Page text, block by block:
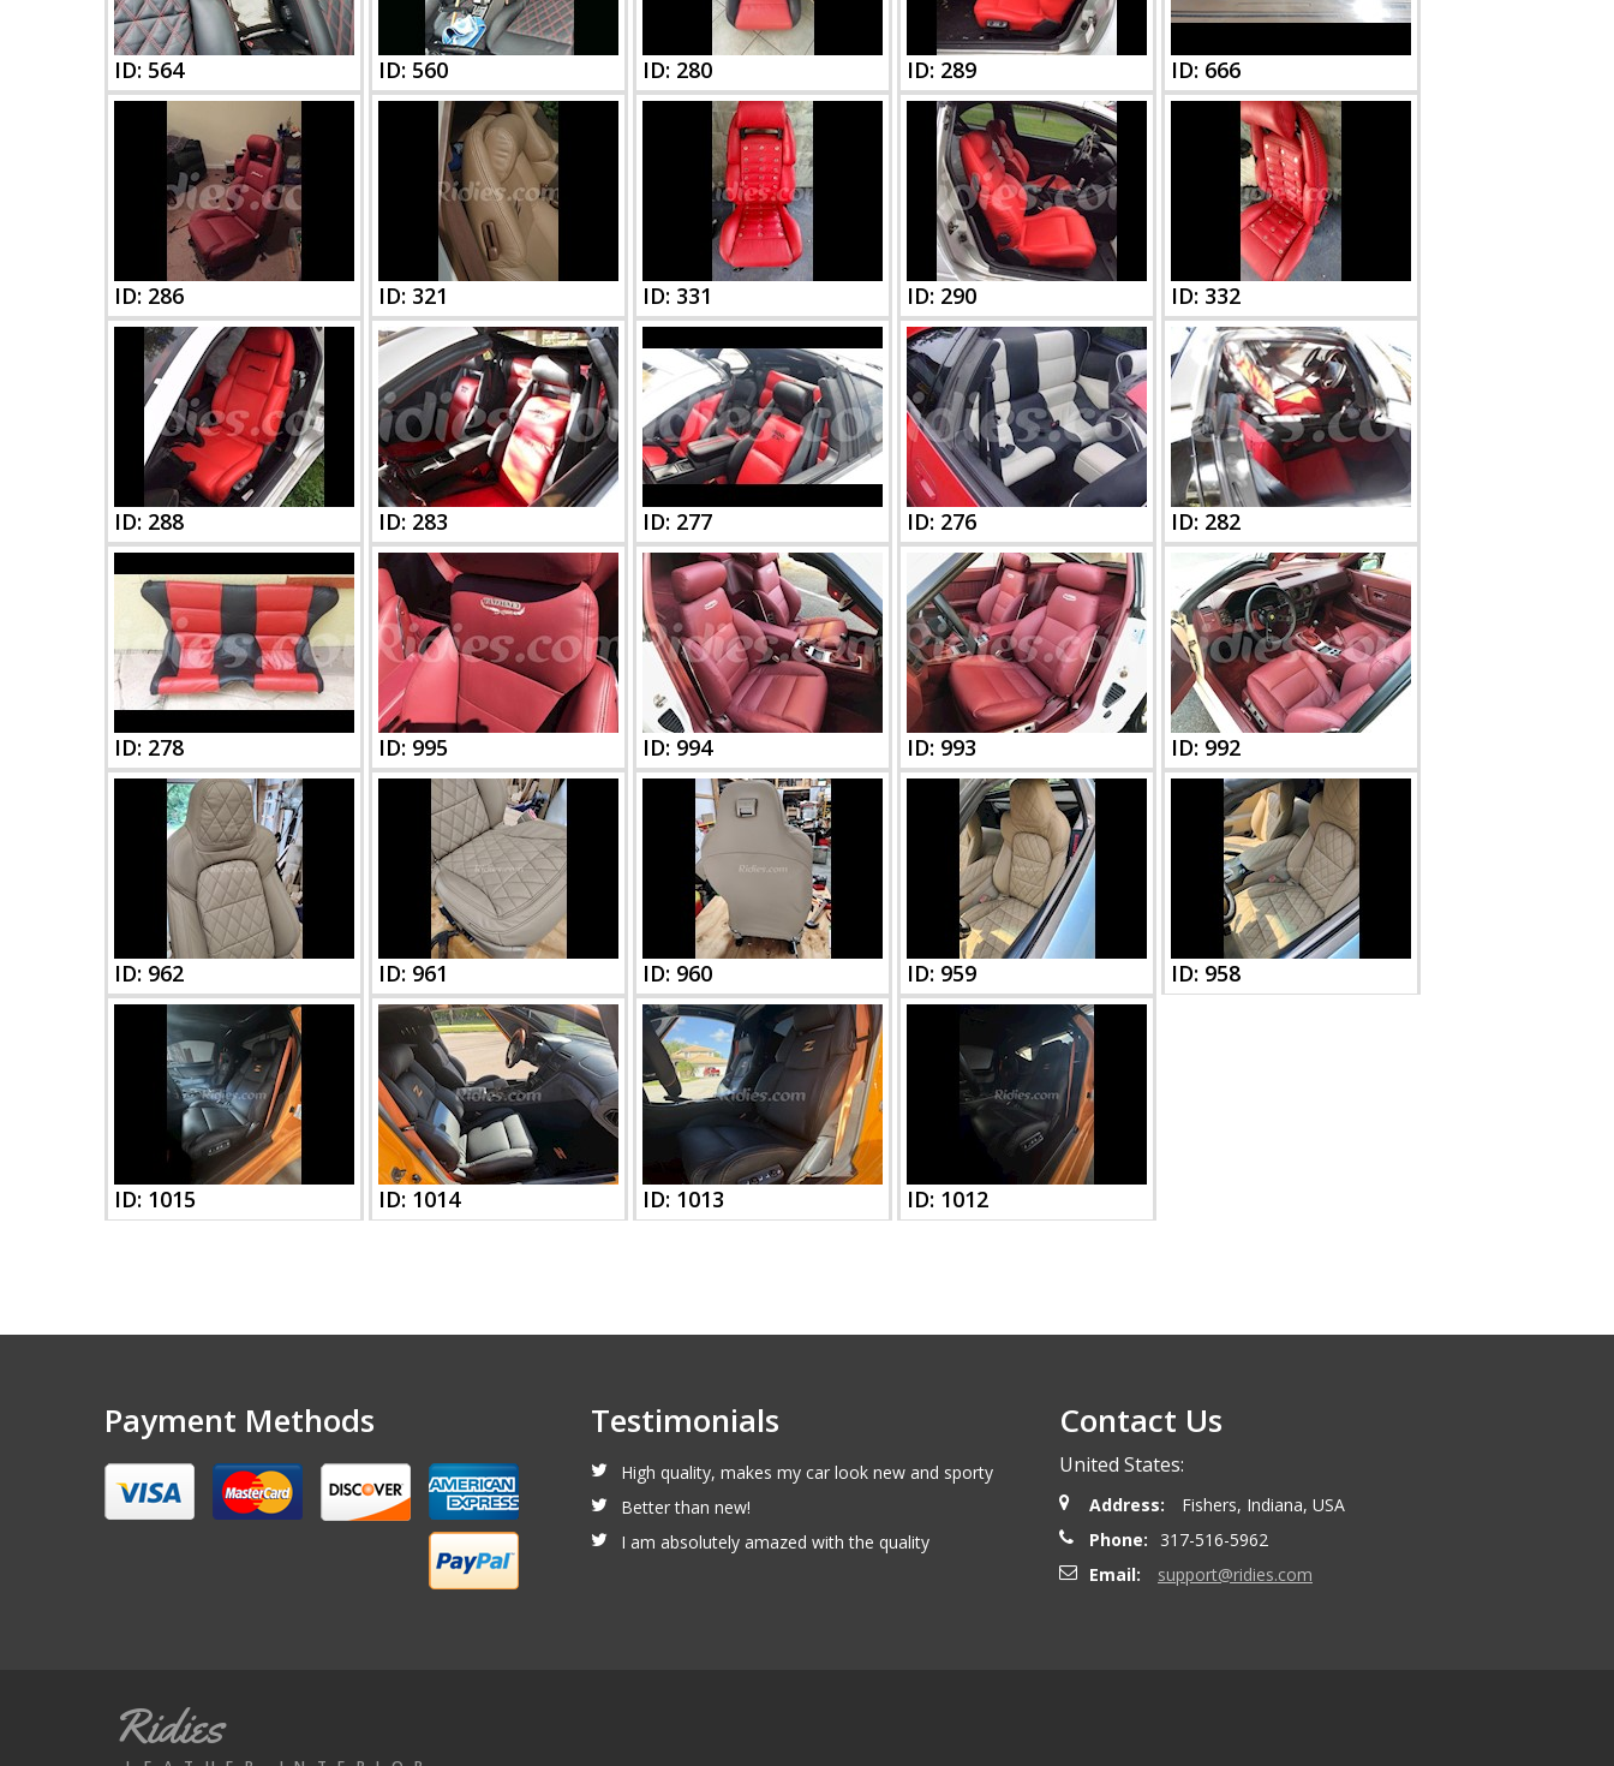
ID: 564 ID: 560 ID: 280 ID: 289 ID: 666
ID: 286 ID: 321 ID: 331 ID: 290 ID: 332
ID: 288 ID: 283 ID: 277 ID: 276 ID: 282
ID: 278 ID: 995 ID: 994 ID: 993 ID: 992
ID: 962 ID: 961 ID: 960 ID: 959 ID: 958
ID: 1015 ID: 1014 ID: 1013 ID: 1012
Payment Methods Testimonials
High quality, makes my car look new and sporty
Better than new!
I am absolutely amazed with the quality
Contact Us
United States:
Address:
Fishers, Indiana, USA
Phone:
317-516-5962
Email:
support@ridies.com
Ridies